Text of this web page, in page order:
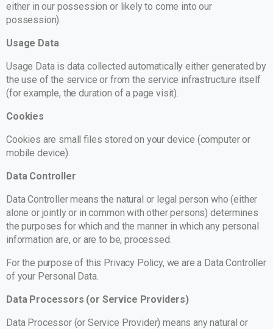
either in our possession or likely to come into our
possession).
Usage Data
Usage Data is data collected automatically either generated by
the use of the service or from the service infrastructure itself
(for example, the duration of a page visit).
Cookies
Cookies are small files stored on your device (computer or
mobile device).
Data Controller
Data Controller means the natural or legal person who (either
alone or jointly or in common with other persons) determines
the purposes for which and the manner in which any personal
information are, or are to be, processed.
For the purpose of this Privacy Policy, we are a Data Controller
of your Personal Data.
Data Processors (or Service Providers)
Data Processor (or Service Provider) means any natural or